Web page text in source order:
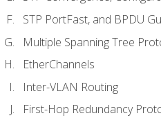
STP PortFast, and BPDU
Multiple Spanning Tree
EtherChannels
Inter-VLAN Routing
First-Hop Redundancy